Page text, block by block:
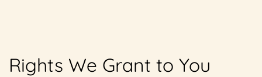
Rights We Grant to You